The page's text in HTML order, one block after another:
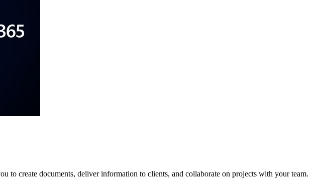
to create documents, deliver information to clients, and collaborate on projects with your team.